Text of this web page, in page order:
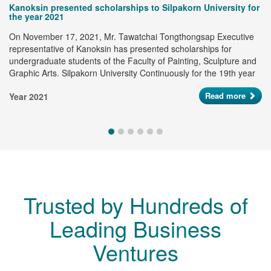
Kanoksin presented scholarships to Silpakorn University for
the year 2021
On November 17, 2021, Mr. Tawatchai Tongthongsap Executive
representative of Kanoksin has presented scholarships for
undergraduate students of the Faculty of Painting, Sculpture and
Graphic Arts. Silpakorn University Continuously for the 19th year
to support of young artists and creative artists who have potential
in the artist industry, totaling 185,000 baht.
Year 2021 Read more
Trusted by Hundreds of
Leading Business
Ventures